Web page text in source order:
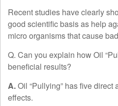
Recent studies have clearly
good scientific basis as help
micro organisms that cause
Q. Can you explain how Oil
beneficial results?
A.Oil “Pullying” has five
effects.